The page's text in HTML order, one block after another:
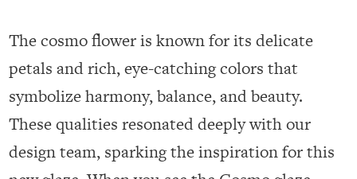
The cosmo flower is known for its delicate
petals and rich, eye-catching colors that
symbolize harmony, balance, and beauty.
These qualities resonated deeply with our
design team, sparking the inspiration for this